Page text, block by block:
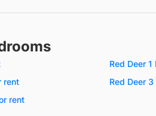
Red Deer
rent
Red Deer
rent